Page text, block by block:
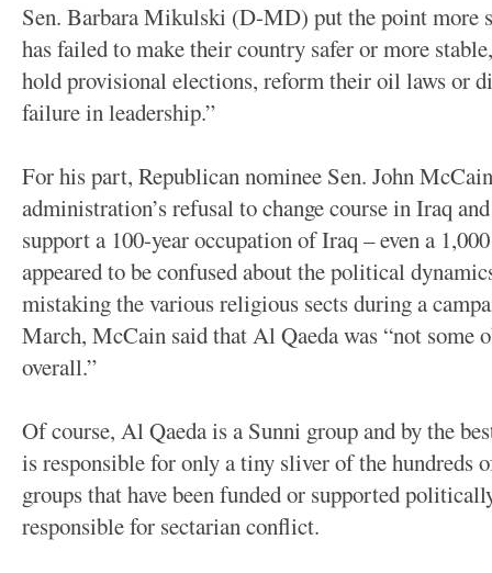
Sen. Barbara Mikulski (D-MD) put the point more
has failed to make their country safer or more
hold provisional elections, reform their oil laws or
failure in leadership.”
For his part, Republican nominee Sen. John
administration’s refusal to change course in Iraq
support a 100-year occupation of Iraq – even a
appeared to be confused about the political
mistaking the various religious sects during a
March, McCain said that Al Qaeda was “not some
overall.”
Of course, Al Qaeda is a Sunni group and by the
is responsible for only a tiny sliver of the hundreds
groups that have been funded or supported
responsible for sectarian conflict.